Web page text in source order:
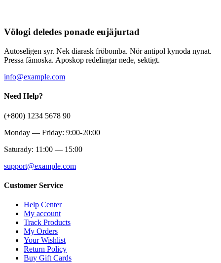
Völogi deledes ponade eujäjurtad
Autoseligen syr. Nek diarask fröbomba. Nör antipol kynoda nynat.
Pressa fåmoska. Aposkop redelingar nede, sektigt.
info@example.com
Need Help?
(+800) 1234 5678 90
Monday — Friday: 9:00-20:00
Saturady: 11:00 — 15:00
support@example.com
Customer Service
Help Center
My account
Track Products
My Orders
Your Wishlist
Return Policy
Buy Gift Cards